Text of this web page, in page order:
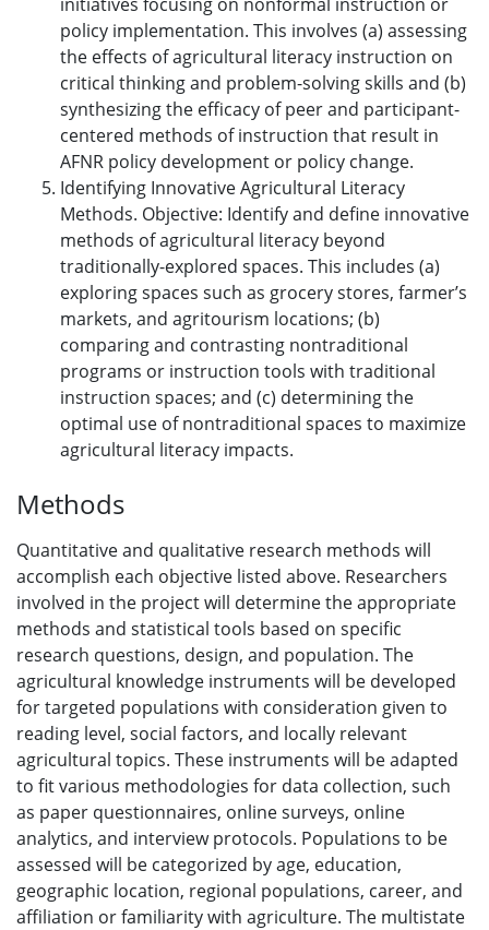
policy implementation. This involves (a) assessing
the effects of agricultural literacy instruction on
critical thinking and problem-solving skills and (b)
synthesizing the efficacy of peer and participant-
centered methods of instruction that result in
AFNR policy development or policy change.
Identifying Innovative Agricultural Literacy
Methods. Objective: Identify and define innovative
methods of agricultural literacy beyond
traditionally-explored spaces. This includes (a)
exploring spaces such as grocery stores, farmer’s
markets, and agritourism locations; (b)
comparing and contrasting nontraditional
programs or instruction tools with traditional
instruction spaces; and (c) determining the
optimal use of nontraditional spaces to maximize
agricultural literacy impacts.
Methods
Quantitative and qualitative research methods will
accomplish each objective listed above. Researchers
involved in the project will determine the appropriate
methods and statistical tools based on specific
research questions, design, and population. The
agricultural knowledge instruments will be developed
for targeted populations with consideration given to
reading level, social factors, and locally relevant
agricultural topics. These instruments will be adapted
to fit various methodologies for data collection, such
as paper questionnaires, online surveys, online
analytics, and interview protocols. Populations to be
assessed will be categorized by age, education,
geographic location, regional populations, career, and
affiliation or familiarity with agriculture. The multistate